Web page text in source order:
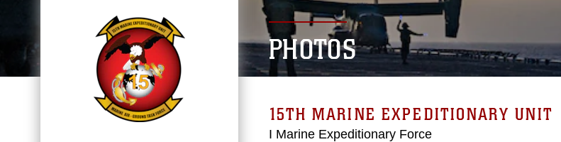
PHOTOS
15TH MARINE EXPEDITIONARY UNIT
I Marine Expeditionary Force